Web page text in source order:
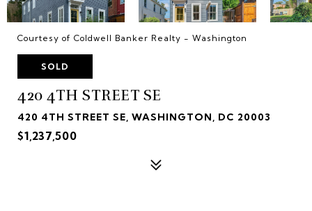
Courtesy of Coldwell Banker Realty - Washington
SOLD
420 4TH STREET SE
420 4TH STREET SE, WASHINGTON, DC 20003
$1,237,500